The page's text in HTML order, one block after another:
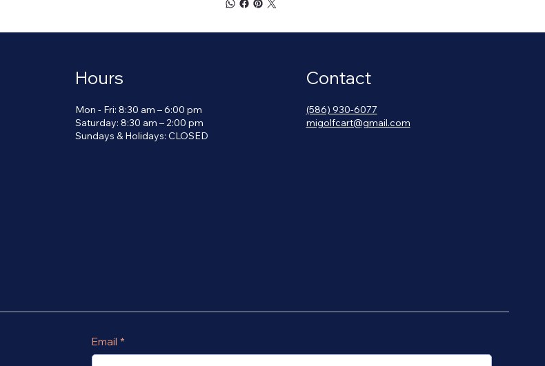
Hours
Mon - Fri: 8:30 am – 6:00 pm
Saturday: 8:30 am – 2:00 pm
​Sundays & Holidays: CLOSED
Contact
(586) 930-6077
migolfcart@gmail.com
Email *